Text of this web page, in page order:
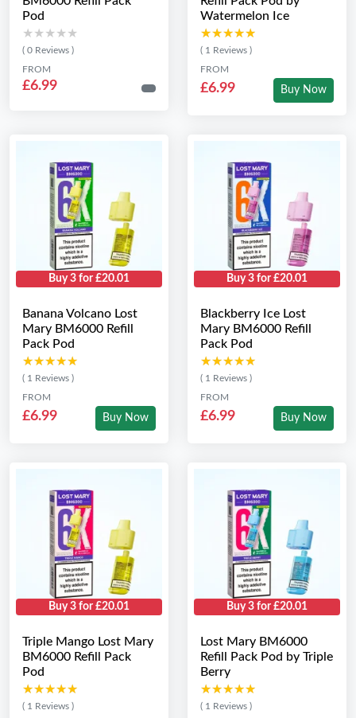
Pod
★★★★★
★★★★★
( 0 Reviews )
FROM
£6.99
Watermelon Ice
★★★★★
★★★★★
( 1 Reviews )
FROM
£6.99 Buy Now
Buy 3 for £20.01
Banana Volcano Lost
Mary BM6000 Refill
Pack Pod
★★★★★
★★★★★
( 1 Reviews )
FROM
£6.99 Buy Now
Buy 3 for £20.01
Blackberry Ice Lost
Mary BM6000 Refill
Pack Pod
★★★★★
★★★★★
( 1 Reviews )
FROM
£6.99 Buy Now
Buy 3 for £20.01
Triple Mango Lost Mary
BM6000 Refill Pack
Pod
★★★★★
★★★★★
( 1 Reviews )
Buy 3 for £20.01
Lost Mary BM6000
Refill Pack Pod by Triple
Berry
★★★★★
★★★★★
( 1 Reviews )